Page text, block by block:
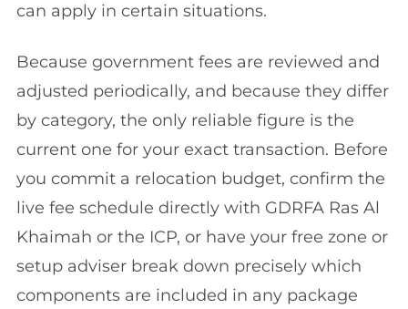
can apply in certain situations.
Because government fees are reviewed and
adjusted periodically, and because they differ
by category, the only reliable figure is the
current one for your exact transaction. Before
you commit a relocation budget, confirm the
live fee schedule directly with GDRFA Ras Al
Khaimah or the ICP, or have your free zone or
setup adviser break down precisely which
components are included in any package